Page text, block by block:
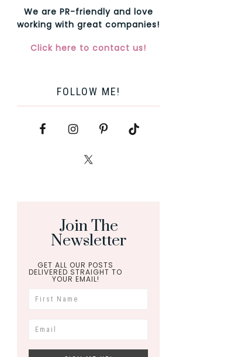
We are PR-friendly and love
working with great companies!
Click here to contact us!
FOLLOW ME!
Join The
Newsletter
GET ALL OUR POSTS
DELIVERED STRAIGHT TO
YOUR EMAIL!